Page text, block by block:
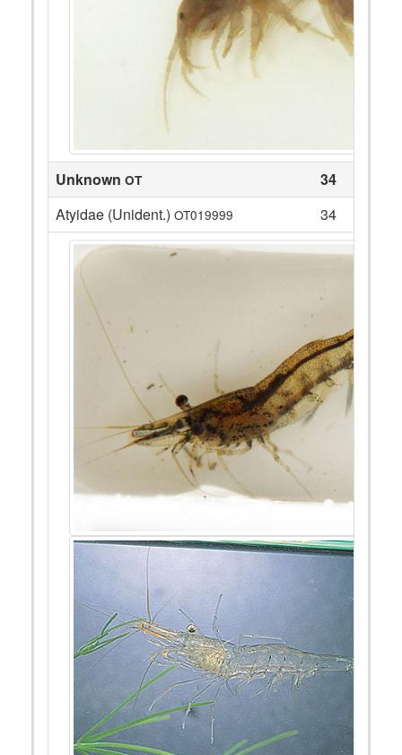
Unknown OT
34
Atyidae (Unident.) OT019999 34